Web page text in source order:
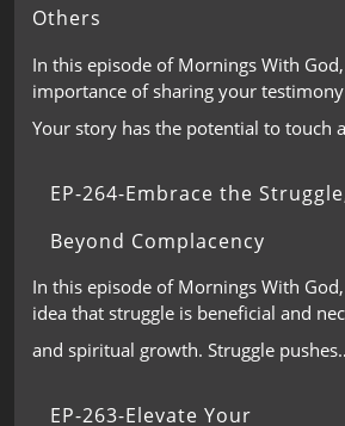
Others
In this episode of Mornings With
importance of sharing your testimony
Your story has the potential to touch
EP-264-Embrace the
Beyond Complacency
In this episode of Mornings With
idea that struggle is beneficial and
and spiritual growth. Struggle
EP-263-Elevate Your